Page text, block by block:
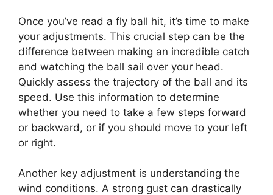
Once you’ve read a fly ball hit, it’s time to make
your adjustments. This crucial step can be the
difference between making an incredible catch
and watching the ball sail over your head.
Quickly assess the trajectory of the ball and its
speed. Use this information to determine
whether you need to take a few steps forward
or backward, or if you should move to your left
or right.
Another key adjustment is understanding the
wind conditions. A strong gust can drastically